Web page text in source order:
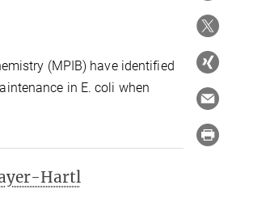
(MPIB) have identified
in E. coli when
Hartl